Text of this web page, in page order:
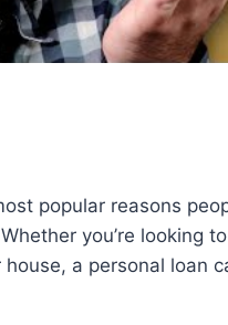
popular reasons
you’re looking
a personal loan